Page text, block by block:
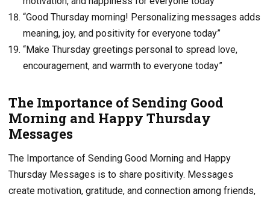
“Good Thursday morning! Personalizing messages adds
meaning, joy, and positivity for everyone today”
“Make Thursday greetings personal to spread love,
encouragement, and warmth to everyone today”
The Importance of Sending Good
Morning and Happy Thursday
Messages
The Importance of Sending Good Morning and Happy
Thursday Messages is to share positivity. Messages
create motivation, gratitude, and connection among friends,